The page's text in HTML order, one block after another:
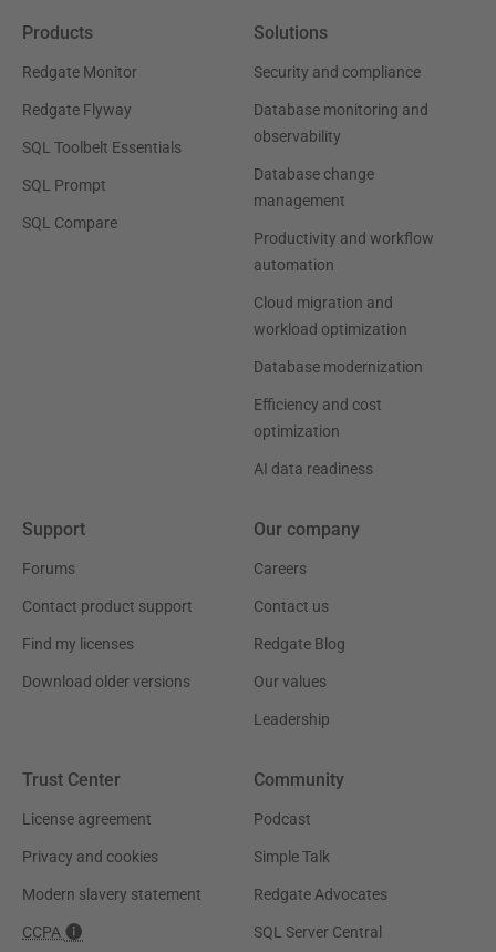
Products
Redgate Monitor
Redgate Flyway
SQL Toolbelt Essentials
SQL Prompt
SQL Compare
Solutions
Security and compliance
Database monitoring and
observability
Database change
management
Productivity and workflow
automation
Cloud migration and
workload optimization
Database modernization
Efficiency and cost
optimization
AI data readiness
Support
Forums
Contact product support
Find my licenses
Download older versions
Our company
Careers
Contact us
Redgate Blog
Our values
Leadership
Trust Center
License agreement
Privacy and cookies
Modern slavery statement
CCPA
Community
Podcast
Simple Talk
Redgate Advocates
SQL Server Central